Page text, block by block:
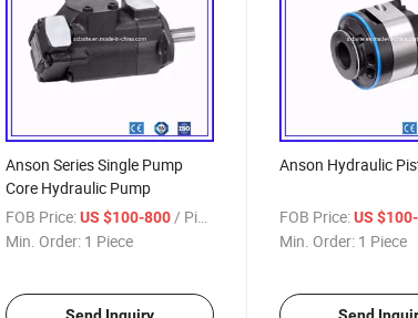
Anson Series Single Pump
Core Hydraulic Pump
FOB Price: US $100-800 / Piece
Min. Order: 1 Piece
Send Inquiry
Anson Hydraulic
FOB Price: US
Min. Order: 1 Piece
Send